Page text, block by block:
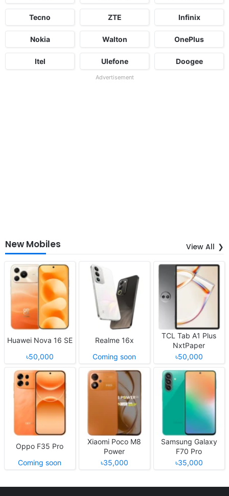
Tecno ZTE Infinix
Nokia Walton OnePlus
Itel Ulefone Doogee
Advertisement
New Mobiles View All
Huawei Nova 16 SE
৳50,000
Realme 16x
Coming soon
TCL Tab A1 Plus
NxtPaper
৳50,000
Oppo F35 Pro
Coming soon
Xiaomi Poco M8
Power
৳35,000
Samsung Galaxy
F70 Pro
৳35,000